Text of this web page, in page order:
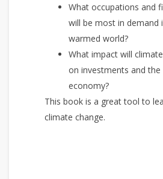
What occupations and
will be most in demand
warmed world?
What impact will
on investments and the
economy?
This book is a great tool to
climate change.